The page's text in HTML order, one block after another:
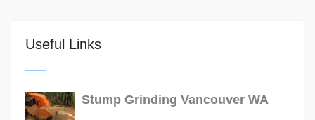
Useful Links
Stump Grinding Vancouver WA